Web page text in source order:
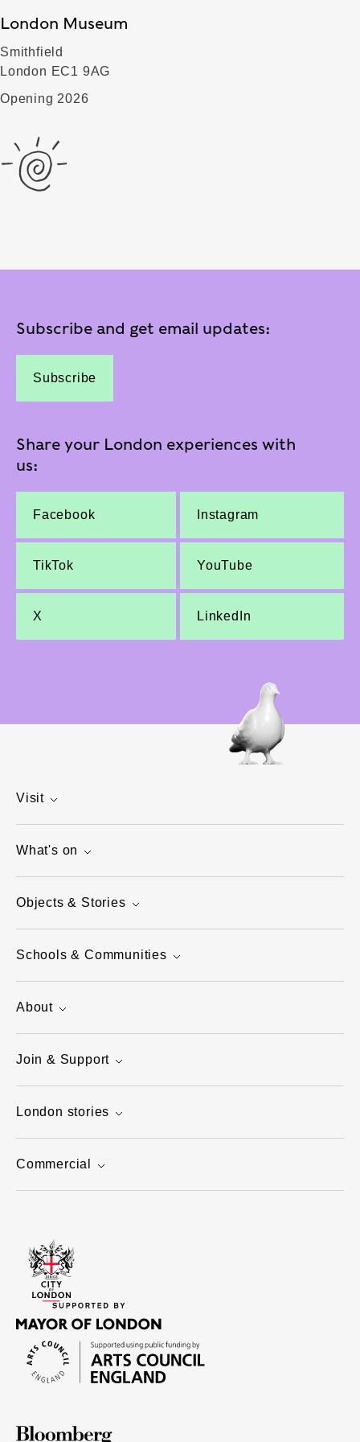
London Museum
Smithfield
London EC1 9AG
Opening 2026
Subscribe and get email updates:
Subscribe
Share your London experiences with
us:
Facebook Instagram
TikTok YouTube
X LinkedIn
Visit
What's on
Objects & Stories
Schools & Communities
About
Join & Support
London stories
Commercial